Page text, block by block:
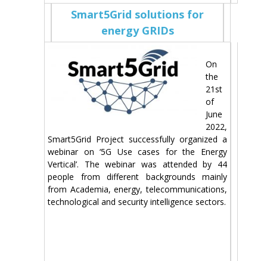
Smart5Grid solutions for
energy GRIDs
On
the
21st
of
June
2022,
Smart5Grid Project successfully organized a
webinar on ‘5G Use cases for the Energy
Vertical’. The webinar was attended by 44
people from different backgrounds mainly
from Academia, energy, telecommunications,
technological and security intelligence sectors.